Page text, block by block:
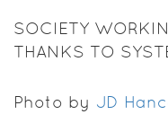
SOCIETY
THANKS TO
Photo by JD